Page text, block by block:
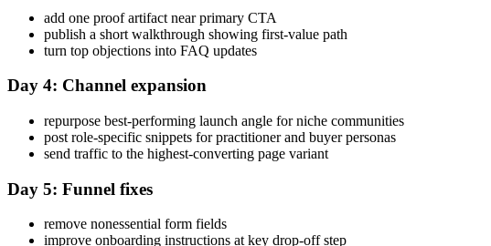
add one proof artifact near primary CTA
publish a short walkthrough showing first-value path
turn top objections into FAQ updates
Day 4: Channel expansion
repurpose best-performing launch angle for niche communities
post role-specific snippets for practitioner and buyer personas
send traffic to the highest-converting page variant
Day 5: Funnel fixes
remove nonessential form fields
improve onboarding instructions at key drop-off step